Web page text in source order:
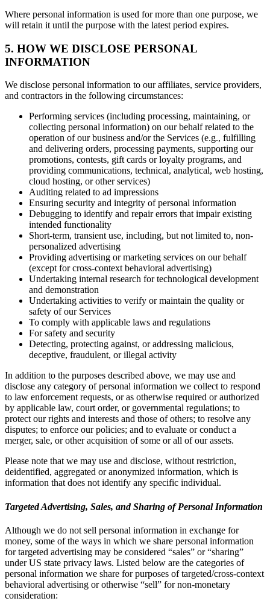
Where personal information is used for more than one purpose, we
will retain it until the purpose with the latest period expires.
5. HOW WE DISCLOSE PERSONAL
INFORMATION
We disclose personal information to our affiliates, service providers,
and contractors in the following circumstances:
Performing services (including processing, maintaining, or
collecting personal information) on our behalf related to the
operation of our business and/or the Services (e.g., fulfilling
and delivering orders, processing payments, supporting our
promotions, contests, gift cards or loyalty programs, and
providing communications, technical, analytical, web hosting,
cloud hosting, or other services)
Auditing related to ad impressions
Ensuring security and integrity of personal information
Debugging to identify and repair errors that impair existing
intended functionality
Short-term, transient use, including, but not limited to, non-
personalized advertising
Providing advertising or marketing services on our behalf
(except for cross-context behavioral advertising)
Undertaking internal research for technological development
and demonstration
Undertaking activities to verify or maintain the quality or
safety of our Services
To comply with applicable laws and regulations
For safety and security
Detecting, protecting against, or addressing malicious,
deceptive, fraudulent, or illegal activity
In addition to the purposes described above, we may use and
disclose any category of personal information we collect to respond
to law enforcement requests, or as otherwise required or authorized
by applicable law, court order, or governmental regulations; to
protect our rights and interests and those of others; to resolve any
disputes; to enforce our policies; and to evaluate or conduct a
merger, sale, or other acquisition of some or all of our assets.
Please note that we may use and disclose, without restriction,
deidentified, aggregated or anonymized information, which is
information that does not identify any specific individual.
Targeted Advertising, Sales, and Sharing of Personal Information
Although we do not sell personal information in exchange for
money, some of the ways in which we share personal information
for targeted advertising may be considered “sales” or “sharing”
under US state privacy laws. Listed below are the categories of
personal information we share for purposes of targeted/cross-context
behavioral advertising or otherwise “sell” for non-monetary
consideration: